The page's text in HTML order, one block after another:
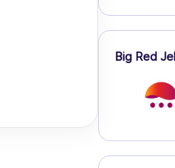
Big Red